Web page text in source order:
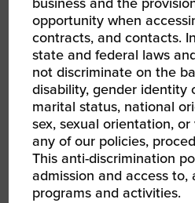
network and
well. Working
get introduced is
strategy and
great source to
About the Featured WBE
opportunity when
contracts, and contacts.
state and federal laws
not discriminate on the
disability, gender identity
marital status, national
sex, sexual orientation,
any of our policies,
This anti-discrimination
admission and access
programs and activities.